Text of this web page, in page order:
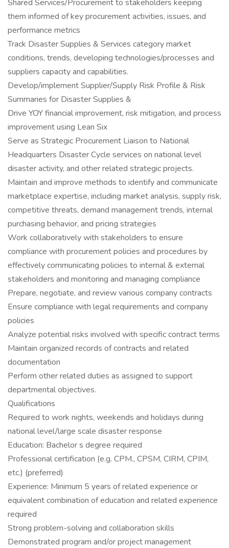
Shared Services/Procurement to stakeholders keeping
them informed of key procurement activities, issues, and
performance metrics
Track Disaster Supplies & Services category market
conditions, trends, developing technologies/processes and
suppliers capacity and capabilities.
Develop/implement Supplier/Supply Risk Profile & Risk
Summaries for Disaster Supplies &
Drive YOY financial improvement, risk mitigation, and process
improvement using Lean Six
Serve as Strategic Procurement Liaison to National
Headquarters Disaster Cycle services on national level
disaster activity, and other related strategic projects.
Maintain and improve methods to identify and communicate
marketplace expertise, including market analysis, supply risk,
competitive threats, demand management trends, internal
purchasing behavior, and pricing strategies
Work collaboratively with stakeholders to ensure
compliance with procurement policies and procedures by
effectively communicating policies to internal & external
stakeholders and monitoring and managing compliance
Prepare, negotiate, and review various company contracts
Ensure compliance with legal requirements and company
policies
Analyze potential risks involved with specific contract terms
Maintain organized records of contracts and related
documentation
Perform other related duties as assigned to support
departmental objectives.
Qualifications
Required to work nights, weekends and holidays during
national level/large scale disaster response
Education: Bachelor s degree required
Professional certification (e.g. CPM., CPSM, CIRM, CPIM,
etc.) (preferred)
Experience: Minimum 5 years of related experience or
equivalent combination of education and related experience
required
Strong problem-solving and collaboration skills
Demonstrated program and/or project management